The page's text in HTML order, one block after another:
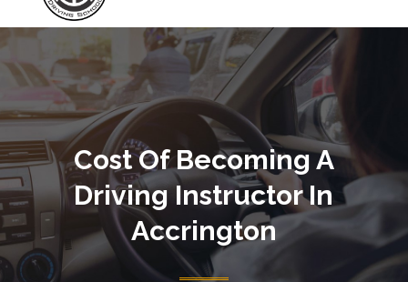
Cost Of Becoming A
Driving Instructor In
Accrington